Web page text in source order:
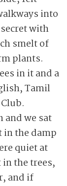
into
with
smelt of
plants.
in it and a
Tamil
and we sat
in the damp
quiet at
the trees,
and if